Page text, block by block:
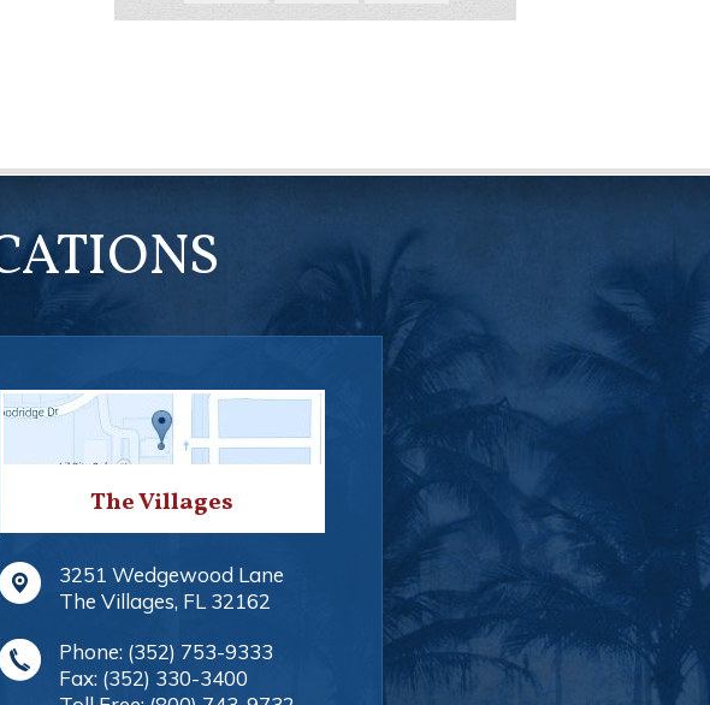
The Villages
3251 Wedgewood Lane
The Villages, FL 32162
Phone: (352) 753-9333
Fax: (352) 330-3400